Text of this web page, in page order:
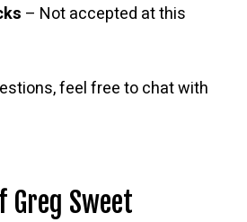
– Not accepted at this
feel free to chat with
Greg Sweet